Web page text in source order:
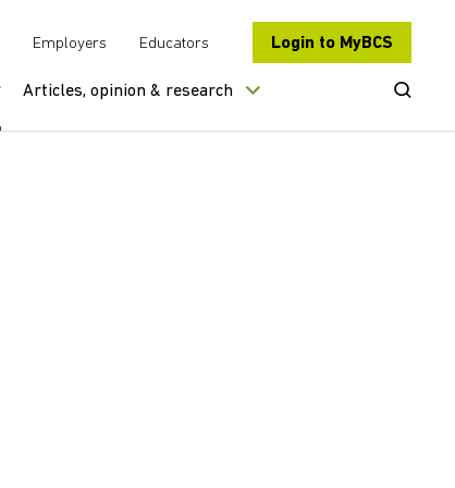
Employers Educators Login to MyBCS
Articles, opinion & research Open